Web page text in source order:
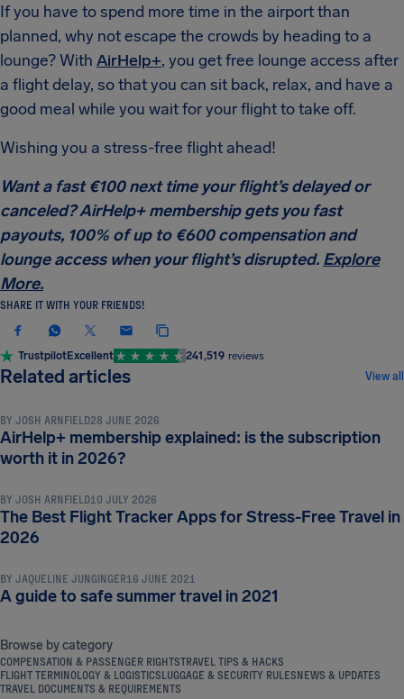
If you have to spend more time in the airport than
planned, why not escape the crowds by heading to a
lounge? With AirHelp+, you get free lounge access after
a flight delay, so that you can sit back, relax, and have a
good meal while you wait for your flight to take off.
Wishing you a stress-free flight ahead!
Want a fast €100 next time your flight’s delayed or
canceled? AirHelp+ membership gets you fast
payouts, 100% of up to €600 compensation and
lounge access when your flight’s disrupted. Explore
More.
SHARE IT WITH YOUR FRIENDS!
TrustpilotExcellent 241,519 reviews
Related articles View all
TRAVEL TIPS & HACKS
BY JOSH ARNFIELD28 JUNE 2026
AirHelp+ membership explained: is the subscription
worth it in 2026?
TRAVEL TIPS & HACKS
BY JOSH ARNFIELD10 JULY 2026
The Best Flight Tracker Apps for Stress-Free Travel in
2026
TRAVEL TIPS & HACKS
BY JAQUELINE JUNGINGER16 JUNE 2021
A guide to safe summer travel in 2021
Browse by category
COMPENSATION & PASSENGER RIGHTSTRAVEL TIPS & HACKS
FLIGHT TERMINOLOGY & LOGISTICSLUGGAGE & SECURITY RULESNEWS & UPDATES
TRAVEL DOCUMENTS & REQUIREMENTS